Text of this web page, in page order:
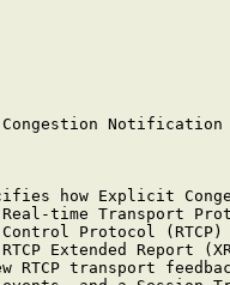
how Explicit
time Transport
Protocol
Extended Report
RTCP transport